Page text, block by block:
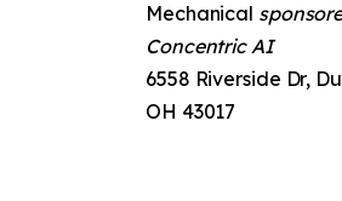
Mechanical
Concentric AI
6558 Riverside Dr,
OH 43017